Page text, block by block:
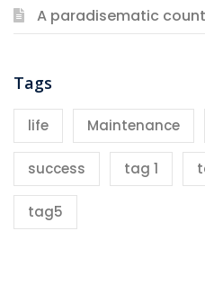
A paradisematic
Tags
life Maintenance
success tag 1
tag5